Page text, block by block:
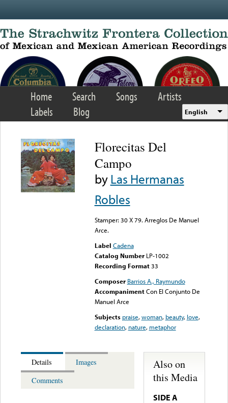
Home Search Songs
Artists
Labels
Blog English
Florecitas Del
Campo
byLas Hermanas
Robles
Stamper: 30 X 79. Arreglos De Manuel
Arce.
Label Cadena
Catalog Number LP-1002
Recording Format33
Composer Barrios A., Raymundo
Accompaniment Con El Conjunto De
Manuel Arce
Subjects praise,woman, beauty, love,
declaration, nature, metaphor
Details
Images
Comments
Also on
this Media
SIDE A